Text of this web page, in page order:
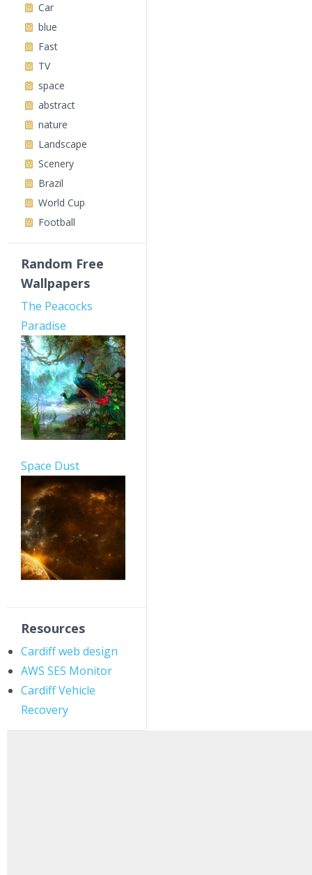
Car
blue
Fast
TV
space
abstract
nature
Landscape
Scenery
Brazil
World Cup
Football
Random Free
Wallpapers
The Peacocks
Paradise
Space Dust
Resources
Cardiff web design
AWS SES Monitor
Cardiff Vehicle
Recovery